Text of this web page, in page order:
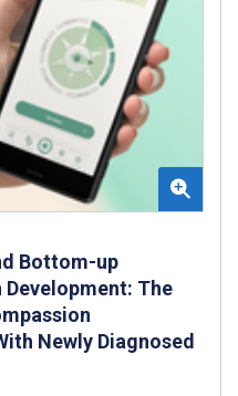
Bottom-up
The
Newly Diagnosed